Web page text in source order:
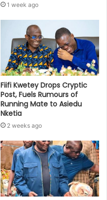
1 week ago
Fiifi Kwetey Drops Cryptic
Post, Fuels Rumours of
Running Mate to Asiedu
Nketia
2 weeks ago